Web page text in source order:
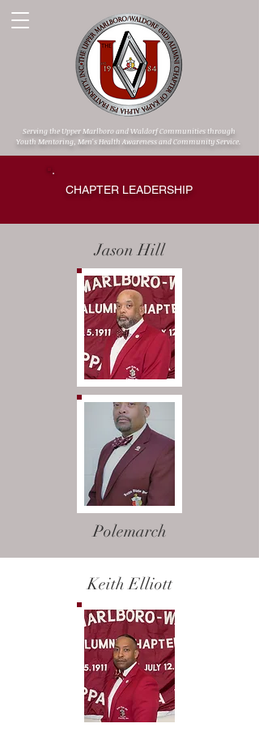
Serving the Upper Marlboro and Waldorf Communities through
Youth Mentoring, Men's Health Awareness and Community Service.
CHAPTER LEADERSHIP
Jason Hill
Polemarch
Keith Elliott